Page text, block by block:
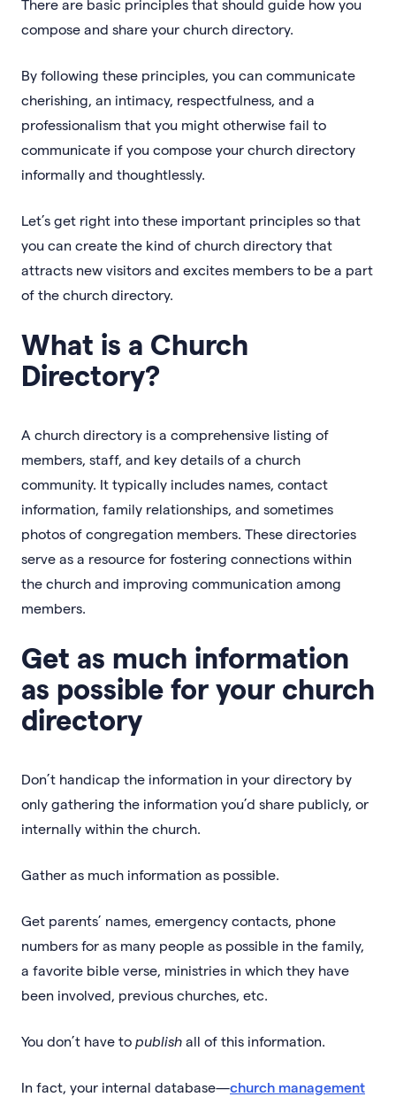
There are basic principles that should guide how you
compose and share your church directory.
By following these principles, you can communicate
cherishing, an intimacy, respectfulness, and a
professionalism that you might otherwise fail to
communicate if you compose your church directory
informally and thoughtlessly.
Let’s get right into these important principles so that
you can create the kind of church directory that
attracts new visitors and excites members to be a part
of the church directory.
What is a Church
Directory?
A church directory is a comprehensive listing of
members, staff, and key details of a church
community. It typically includes names, contact
information, family relationships, and sometimes
photos of congregation members. These directories
serve as a resource for fostering connections within
the church and improving communication among
members.
Get as much information
as possible for your church
directory
Don’t handicap the information in your directory by
only gathering the information you’d share publicly, or
internally within the church.
Gather as much information as possible.
Get parents’ names, emergency contacts, phone
numbers for as many people as possible in the family,
a favorite bible verse, ministries in which they have
been involved, previous churches, etc.
You don’t have to publish all of this information.
In fact, your internal database—church management